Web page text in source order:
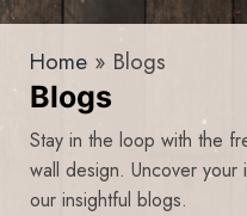
Home » Blogs
Blogs
Stay in the loop with the
wall design. Uncover
our insightful blogs.